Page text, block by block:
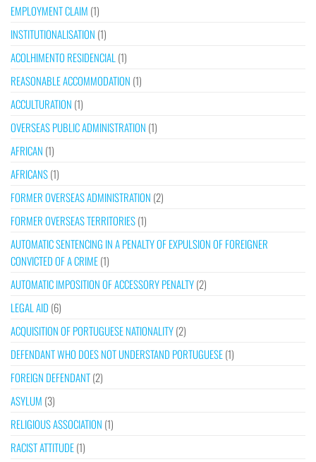
EMPLOYMENT CLAIM (1)
INSTITUTIONALISATION (1)
ACOLHIMENTO RESIDENCIAL (1)
REASONABLE ACCOMMODATION (1)
ACCULTURATION (1)
OVERSEAS PUBLIC ADMINISTRATION (1)
AFRICAN (1)
AFRICANS(1)
FORMER OVERSEAS ADMINISTRATION (2)
FORMER OVERSEAS TERRITORIES(1)
AUTOMATIC SENTENCING IN A PENALTY OF EXPULSION OF FOREIGNER
CONVICTED OF A CRIME(1)
AUTOMATIC IMPOSITION OF ACCESSORY PENALTY(2)
LEGAL AID (6)
ACQUISITION OF PORTUGUESE NATIONALITY(2)
DEFENDANT WHO DOES NOT UNDERSTAND PORTUGUESE(1)
FOREIGN DEFENDANT(2)
ASYLUM (3)
RELIGIOUS ASSOCIATION (1)
RACIST ATTITUDE(1)